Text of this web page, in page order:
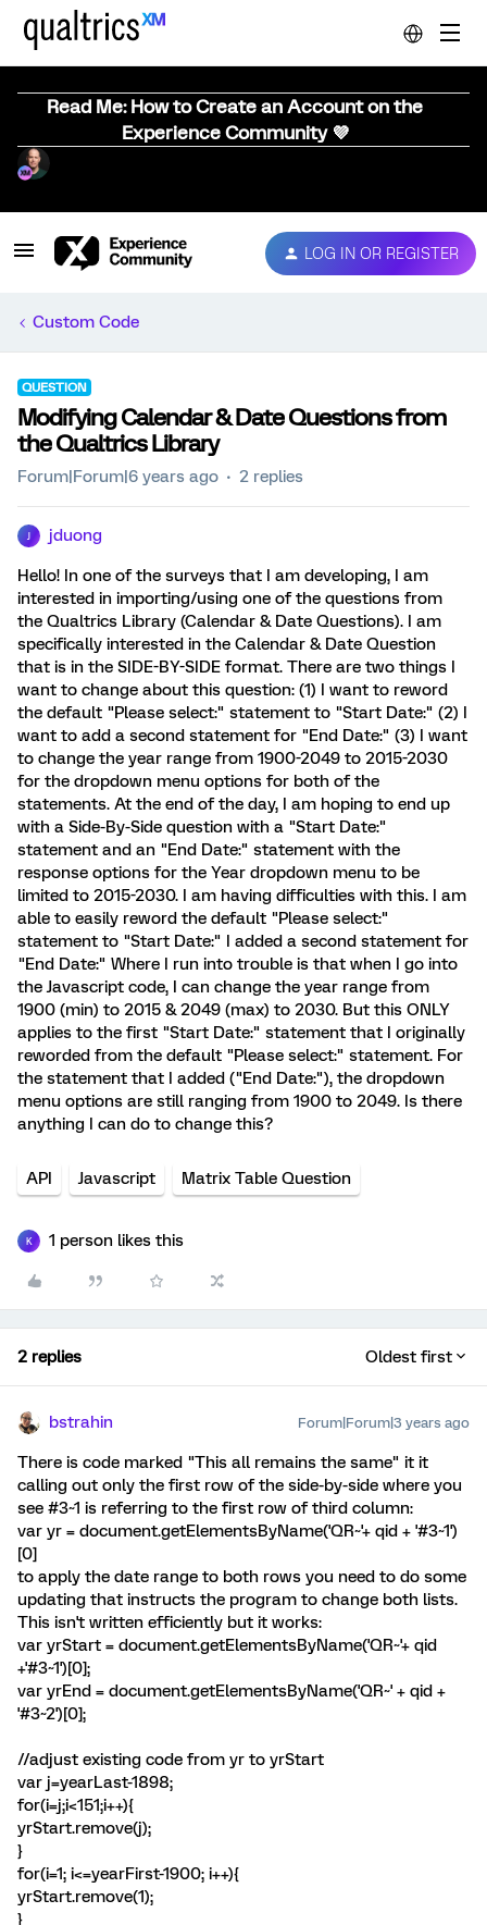
Read Me: How to Create an Account on the
Experience Community 💜
LOG IN OR REGISTER
Custom Code
QUESTION
Modifying Calendar & Date Questions from
the Qualtrics Library
Forum|Forum|6 years ago 2 replies
jduong
Hello! In one of the surveys that I am developing, I am
interested in importing/using one of the questions from
the Qualtrics Library (Calendar & Date Questions). I am
specifically interested in the Calendar & Date Question
that is in the SIDE-BY-SIDE format. There are two things I
want to change about this question: (1) I want to reword
the default "Please select:" statement to "Start Date:" (2) I
want to add a second statement for "End Date:" (3) I want
to change the year range from 1900-2049 to 2015-2030
for the dropdown menu options for both of the
statements. At the end of the day, I am hoping to end up
with a Side-By-Side question with a "Start Date:"
statement and an "End Date:" statement with the
response options for the Year dropdown menu to be
limited to 2015-2030. I am having difficulties with this. I am
able to easily reword the default "Please select:"
statement to "Start Date:" I added a second statement for
"End Date:" Where I run into trouble is that when I go into
the Javascript code, I can change the year range from
1900 (min) to 2015 & 2049 (max) to 2030. But this ONLY
applies to the first "Start Date:" statement that I originally
reworded from the default "Please select:" statement. For
the statement that I added ("End Date:"), the dropdown
menu options are still ranging from 1900 to 2049. Is there
anything I can do to change this?
API Javascript Matrix Table Question
K 1 person likes this
2 replies Oldest first
bstrahin Forum|Forum|3 years ago
There is code marked "This all remains the same" it it
calling out only the first row of the side-by-side where you
see #3~1 is referring to the first row of third column:
var yr = document.getElementsByName('QR~'+ qid + '#3~1')
[0]
to apply the date range to both rows you need to do some
updating that instructs the program to change both lists.
This isn't written efficiently but it works:
var yrStart = document.getElementsByName('QR~'+ qid
+'#3~1')[0];
var yrEnd = document.getElementsByName('QR~' + qid +
'#3~2')[0];
//adjust existing code from yr to yrStart
var j=yearLast-1898;
for(i=j;i<151;i++){
yrStart.remove(j);
}
for(i=1; i<=yearFirst-1900; i++){
yrStart.remove(1);
}